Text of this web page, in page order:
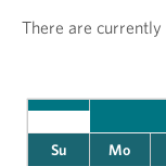
There are
Su Mo